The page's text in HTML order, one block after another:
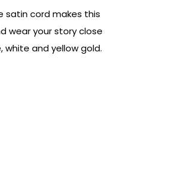
satin cord makes this
wear your story close
white and yellow gold.